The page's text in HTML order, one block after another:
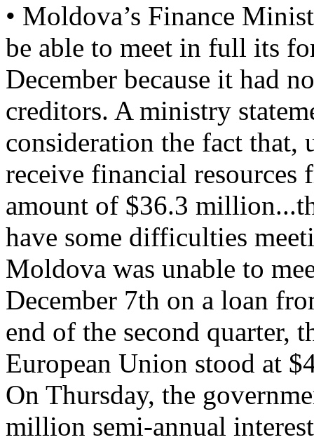
• Moldova’s Finance
be able to meet in full its
December because it had
creditors. A ministry
consideration the fact
receive financial
amount of $36.3
have some difficulties
Moldova was unable to
December 7th on a loan
end of the second quarter,
European Union stood at
On Thursday, the
million semi-annual